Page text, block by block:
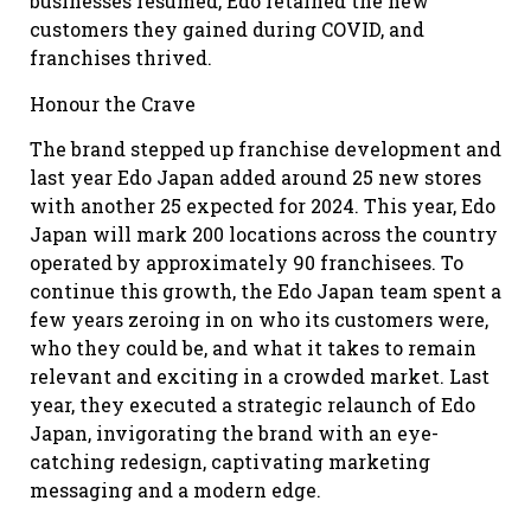
customers they gained during COVID, and
franchises thrived.
Honour the Crave
The brand stepped up franchise development and
last year Edo Japan added around 25 new stores
with another 25 expected for 2024. This year, Edo
Japan will mark 200 locations across the country
operated by approximately 90 franchisees. To
continue this growth, the Edo Japan team spent a
few years zeroing in on who its customers were,
who they could be, and what it takes to remain
relevant and exciting in a crowded market. Last
year, they executed a strategic relaunch of Edo
Japan, invigorating the brand with an eye-
catching redesign, captivating marketing
messaging and a modern edge.